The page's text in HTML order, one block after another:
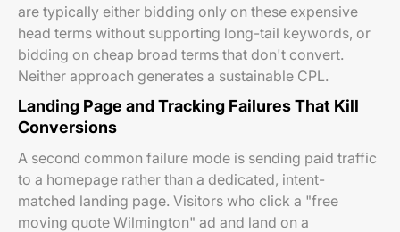
are typically either bidding only on these expensive
head terms without supporting long-tail keywords, or
bidding on cheap broad terms that don't convert.
Neither approach generates a sustainable CPL.
Landing Page and Tracking Failures That Kill
Conversions
A second common failure mode is sending paid traffic
to a homepage rather than a dedicated, intent-
matched landing page. Visitors who click a "free
moving quote Wilmington" ad and land on a